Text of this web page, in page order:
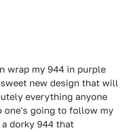
wrap my 944 in purple
new design that will
everything anyone
one's going to follow my
dorky 944 that